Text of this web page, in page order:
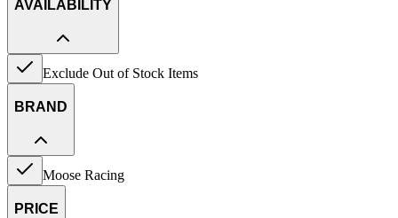
AVAILABILITY
Exclude Out of Stock Items
BRAND
Moose Racing
PRICE